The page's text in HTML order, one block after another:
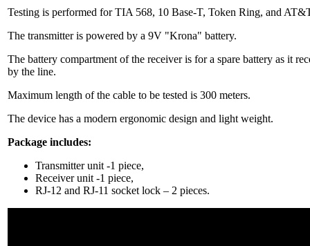
Testing is performed for TIA 568, 10 Base-T, Token Ring, and
The transmitter is powered by a 9V "Krona" battery.
The battery compartment of the receiver is for a spare battery as it
by the line.
Maximum length of the cable to be tested is 300 meters.
The device has a modern ergonomic design and light weight.
Package includes:
Transmitter unit -1 piece,
Receiver unit -1 piece,
RJ-12 and RJ-11 socket lock – 2 pieces.